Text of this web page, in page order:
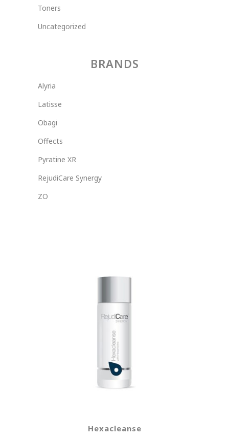
Toners
Uncategorized
BRANDS
Alyria
Latisse
Obagi
Offects
Pyratine XR
RejudiCare Synergy
ZO
Hexacleanse